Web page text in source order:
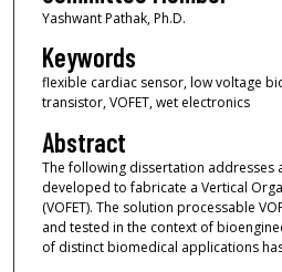
Yashwant Pathak, Ph.D.
Keywords
flexible cardiac sensor, low voltage
transistor, VOFET, wet electronics
Abstract
The following dissertation addresses
developed to fabricate a Vertical
(VOFET). The solution processable
and tested in the context of
of distinct biomedical applications